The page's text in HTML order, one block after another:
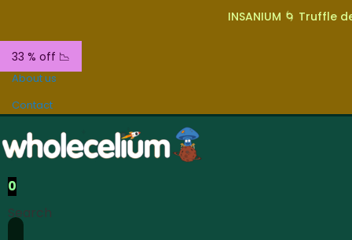
INSANIUM 🌀 Truffle
33 % off 📉
About us
Contact
0
Search